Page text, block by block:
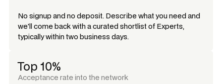
No signup and no deposit. Describe what you need and
we'll come back with a curated shortlist of Experts,
typically within two business days.
Top 10%
Acceptance rate into the network